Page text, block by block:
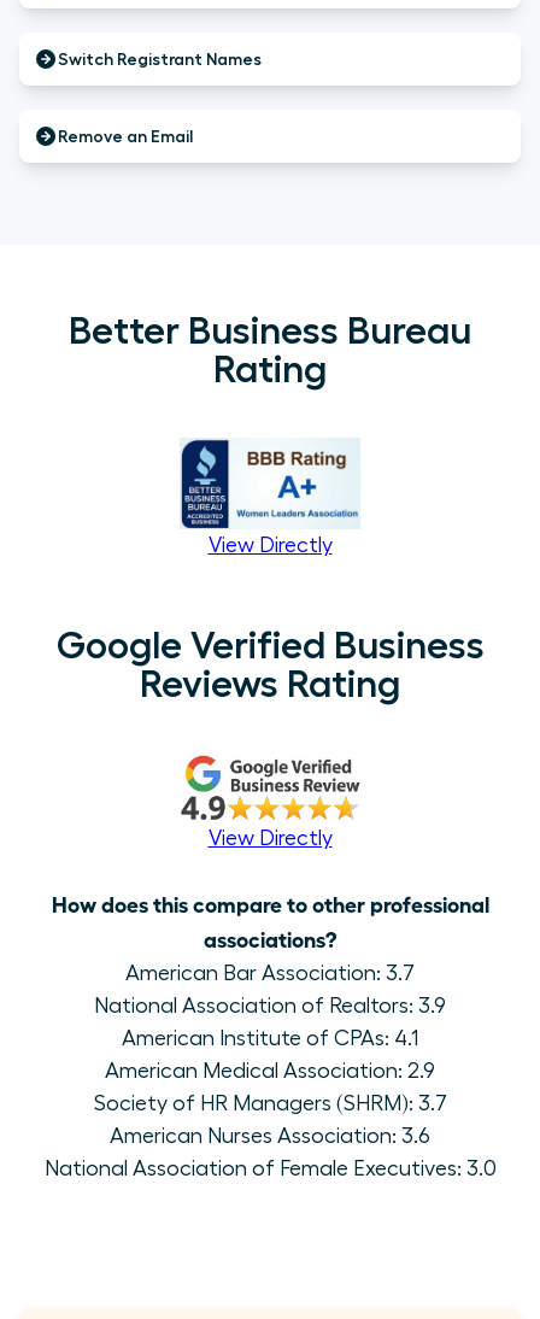
Switch Registrant Names
Remove an Email
Better Business Bureau
Rating
View Directly
Google Verified Business
Reviews Rating
View Directly
How does this compare to other professional
associations?
American Bar Association: 3.7
National Association of Realtors: 3.9
American Institute of CPAs: 4.1
American Medical Association: 2.9
Society of HR Managers (SHRM): 3.7
American Nurses Association: 3.6
National Association of Female Executives: 3.0